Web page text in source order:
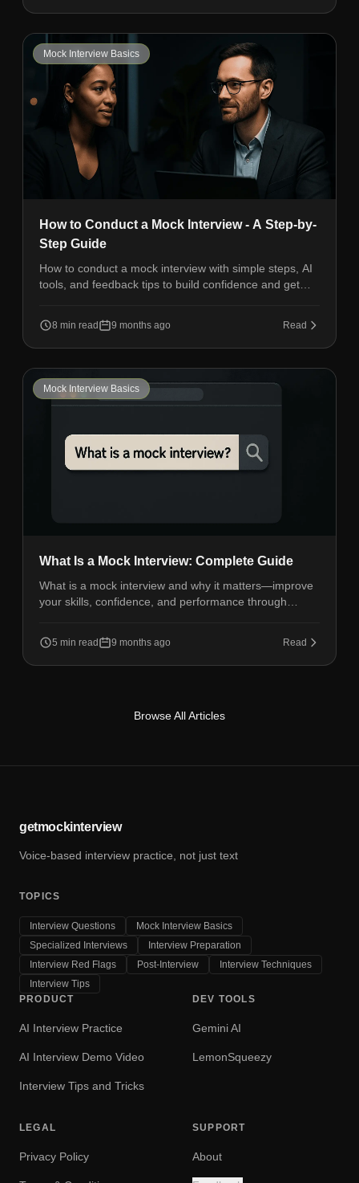
Mock Interview Basics
How to Conduct a Mock Interview - A Step-by-
Step Guide
How to conduct a mock interview with simple steps, AI
tools, and feedback tips to build confidence and get
8 min read 9 months ago Read
Mock Interview Basics
What Is a Mock Interview: Complete Guide
What is a mock interview and why it matters—improve
your skills, confidence, and performance through
5 min read 9 months ago Read
Browse All Articles
getmockinterview
Voice-based interview practice, not just text
TOPICS
Interview Questions
Mock Interview Basics
Specialized Interviews
Interview Preparation
Interview Red Flags
Post-Interview
Interview Techniques
Interview Tips
PRODUCT
AI Interview Practice
AI Interview Demo Video
Interview Tips and Tricks
DEV TOOLS
Gemini AI
LemonSqueezy
LEGAL
Privacy Policy
SUPPORT
About